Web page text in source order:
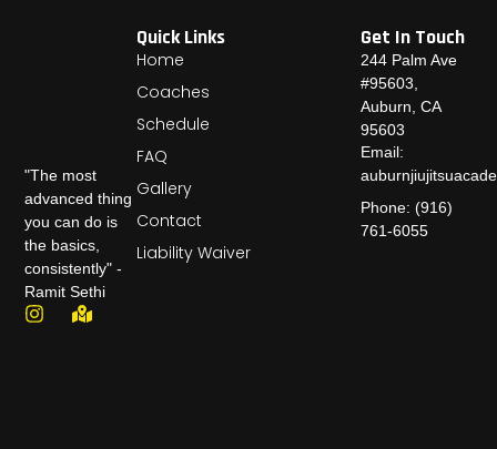
"The most
advanced thing
you can do is
the basics,
consistently" -
Ramit Sethi
Quick Links
Home
Coaches
Schedule
FAQ
Gallery
Contact
Liability Waiver
Get In Touch
244 Palm Ave
#95603,
Auburn, CA
95603
Email:
Phone: (916)
761-6055